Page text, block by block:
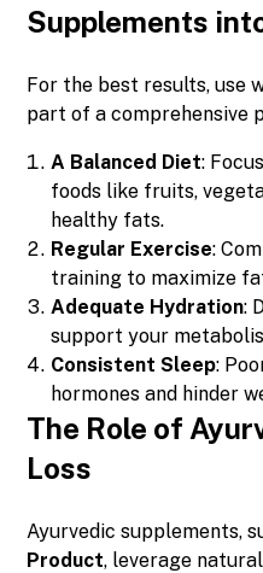
Supplements
For the best results, use
part of a comprehensive
A Balanced Diet:
foods like fruits,
healthy fats.
Regular Exercise:
training to maximize
Adequate Hydration:
support your
Consistent Sleep:
hormones and hinder
The Role of
Loss
Ayurvedic supplements,
Product, leverage